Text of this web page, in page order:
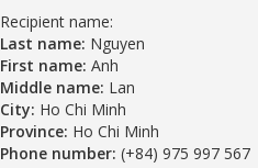
Recipient name:
Last name: Nguyen
First name: Anh
Middle name: Lan
City: Ho Chi Minh
Province: Ho Chi Minh
Phone number: (+84) 975 997 567